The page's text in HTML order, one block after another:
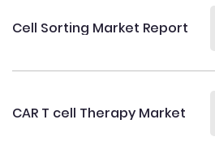
Cell Sorting Market Report
CAR T cell Therapy Market